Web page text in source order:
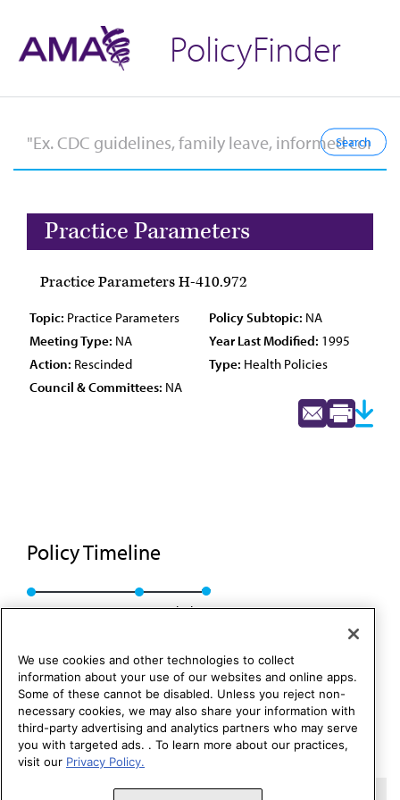
PolicyFinder
Practice Parameters
Practice Parameters H-410.972
Topic: Practice Parameters Policy Subtopic: NA
Meeting Type: NA Year Last Modified: 1995
Action: Rescinded Type: Health Policies
Council & Committees: NA
Policy Timeline
BOT Rep. 11, A-95 Rescinded
Copyright 1995 – 2026 American Medical Association. All rights
We use cookies and other technologies to collect
information about your use of our websites and online apps.
Some of these cannot be disabled. Unless you reject non-
necessary cookies, we may also share your information with
third-party advertising and analytics partners who may serve
you with targeted ads. . To learn more about our practices,
visit our Privacy Policy.